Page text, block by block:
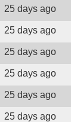
25 days ago
25 days ago
25 days ago
25 days ago
25 days ago
25 days ago